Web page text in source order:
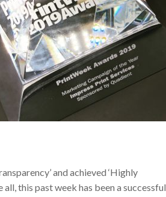
and achieved ‘Highly
this past week has been a successful